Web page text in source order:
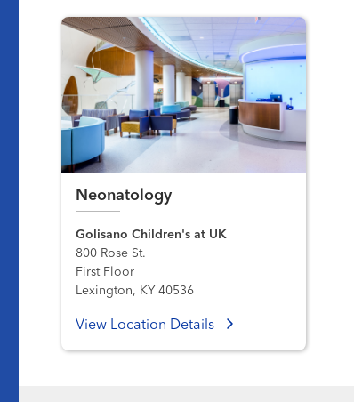
Neonatology
Golisano Children's at UK
800 Rose St.
First Floor
Lexington, KY 40536
View Location Details